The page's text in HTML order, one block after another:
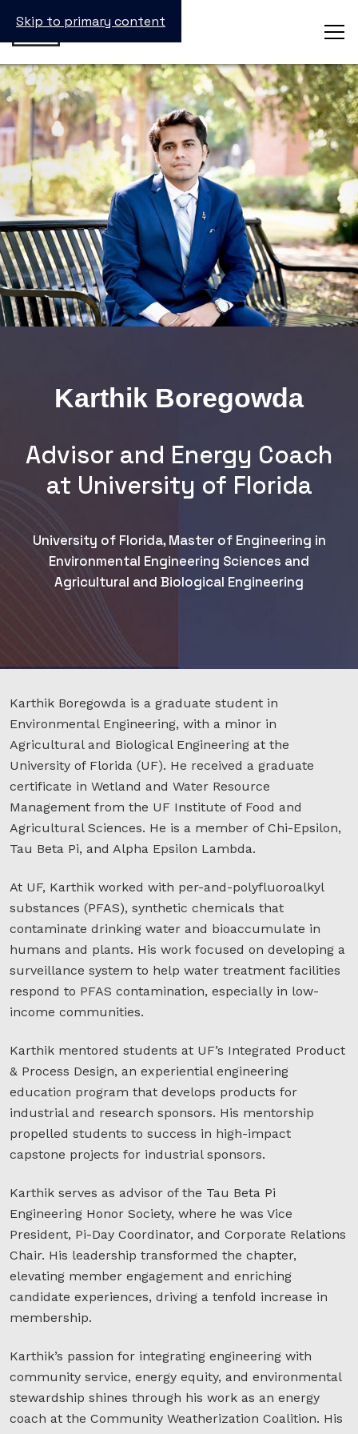
Skip to primary content
Karthik Boregowda
Advisor and Energy Coach
at University of Florida
University of Florida, Master of Engineering in
Environmental Engineering Sciences and
Agricultural and Biological Engineering
Karthik Boregowda is a graduate student in
Environmental Engineering, with a minor in
Agricultural and Biological Engineering at the
University of Florida (UF). He received a graduate
certificate in Wetland and Water Resource
Management from the UF Institute of Food and
Agricultural Sciences. He is a member of Chi-Epsilon,
Tau Beta Pi, and Alpha Epsilon Lambda.
At UF, Karthik worked with per-and-polyfluoroalkyl
substances (PFAS), synthetic chemicals that
contaminate drinking water and bioaccumulate in
humans and plants. His work focused on developing a
surveillance system to help water treatment facilities
respond to PFAS contamination, especially in low-
income communities.
Karthik mentored students at UF’s Integrated Product
& Process Design, an experiential engineering
education program that develops products for
industrial and research sponsors. His mentorship
propelled students to success in high-impact
capstone projects for industrial sponsors.
Karthik serves as advisor of the Tau Beta Pi
Engineering Honor Society, where he was Vice
President, Pi-Day Coordinator, and Corporate Relations
Chair. His leadership transformed the chapter,
elevating member engagement and enriching
candidate experiences, driving a tenfold increase in
membership.
Karthik’s passion for integrating engineering with
community service, energy equity, and environmental
stewardship shines through his work as an energy
coach at the Community Weatherization Coalition. His